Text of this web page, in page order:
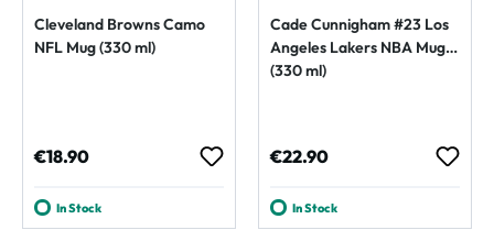
Cleveland Browns Camo
NFL Mug (330 ml)
Regular price:
€18.90
In Stock
Cade Cunnigham #23 Los
Angeles Lakers NBA Mug
(330 ml)
Regular price:
€22.90
In Stock